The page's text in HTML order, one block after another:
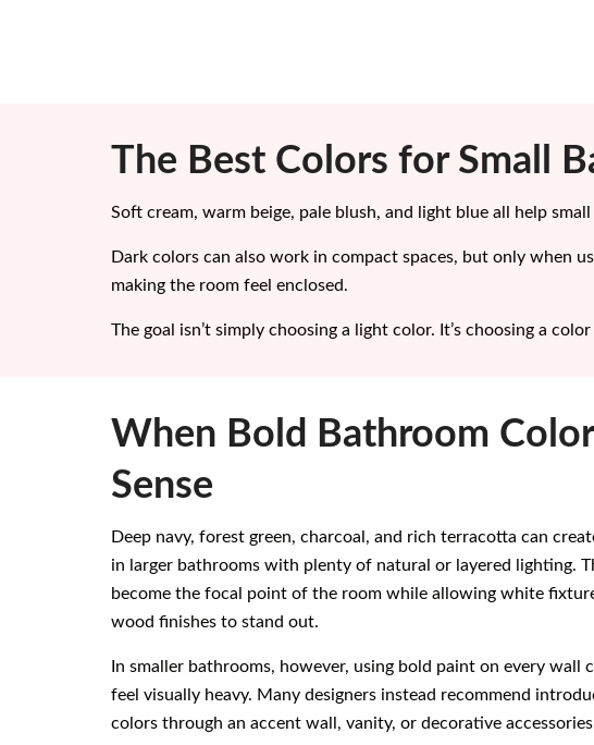
The Best Colors for Small
Soft cream, warm beige, pale blush, and light blue all help
Dark colors can also work in compact spaces, but only when
making the room feel enclosed.
The goal isn’t simply choosing a light color. It’s choosing a
When Bold Bathroom
Sense
Deep navy, forest green, charcoal, and rich terracotta can
in larger bathrooms with plenty of natural or layered lighting.
become the focal point of the room while allowing white
wood finishes to stand out.
In smaller bathrooms, however, using bold paint on every wall
feel visually heavy. Many designers instead recommend
colors through an accent wall, vanity, or decorative